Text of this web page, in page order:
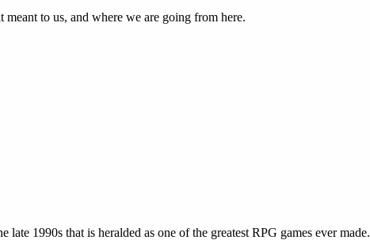
to us, and where we are going from here.
1990s that is heralded as one of the greatest RPG games ever made.